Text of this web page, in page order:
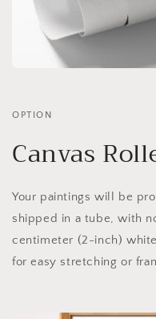
OPTION
Canvas
Your paintings will be
shipped in a tube, with
centimeter (2-inch)
for easy stretching or